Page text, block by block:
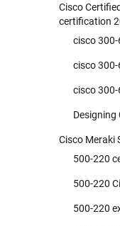
Cisco
certification
cisco 300-
cisco
cisco
Cisco Meraki
500-220
500-220
500-220